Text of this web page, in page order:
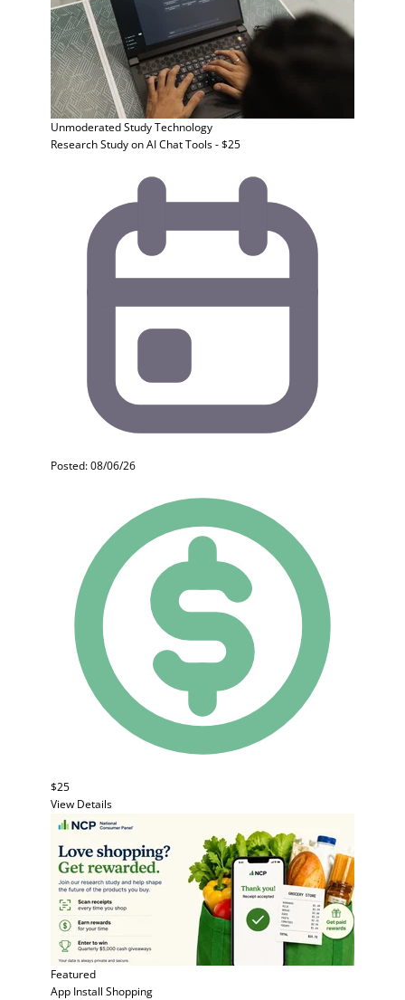
Unmoderated StudyTechnology
Research Study on AI Chat Tools - $25
Posted: 08/06/26
$25
View Details
Featured
App Install Shopping